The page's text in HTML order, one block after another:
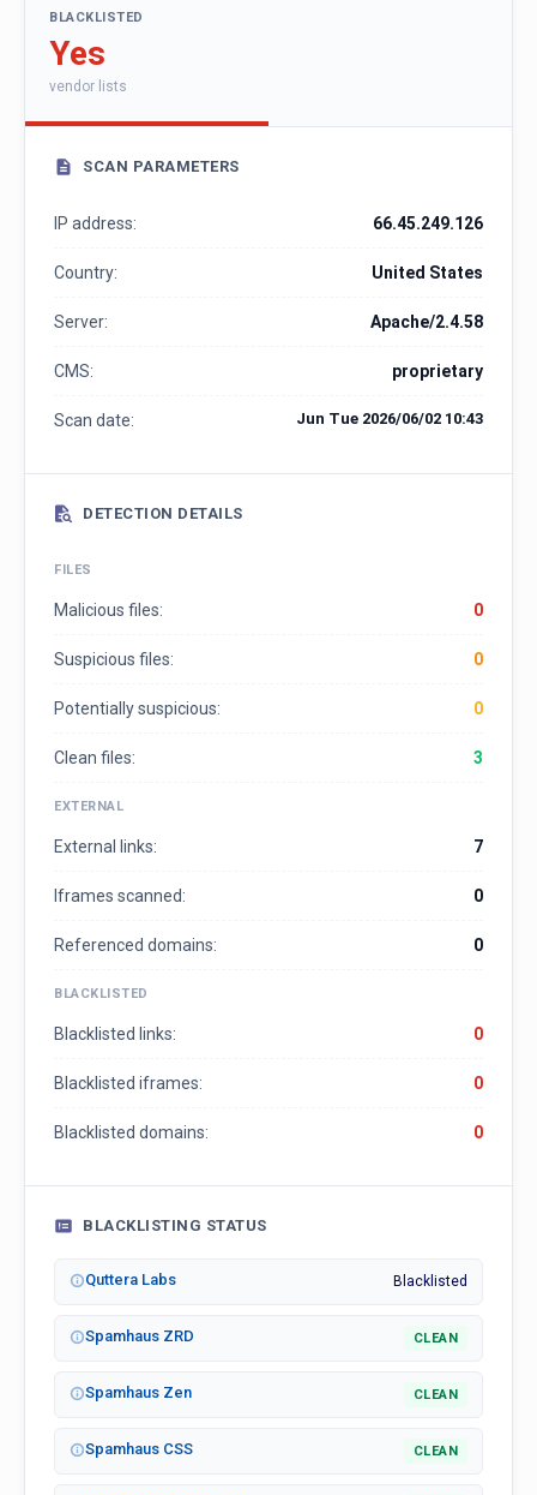
BLACKLISTED
Yes
vendor lists
SCAN PARAMETERS
IP address: 66.45.249.126
Country: United States
Server: Apache/2.4.58
CMS: proprietary
Scan date: Jun Tue 2026/06/02 10:43
DETECTION DETAILS
FILES
Malicious files: 0
Suspicious files: 0
Potentially suspicious: 0
Clean files: 3
EXTERNAL
External links: 7
Iframes scanned: 0
Referenced domains: 0
BLACKLISTED
Blacklisted links: 0
Blacklisted iframes: 0
Blacklisted domains: 0
BLACKLISTING STATUS
Quttera Labs Blacklisted
Spamhaus ZRD CLEAN
Spamhaus Zen CLEAN
Spamhaus CSS CLEAN